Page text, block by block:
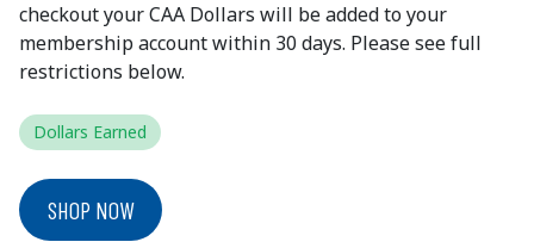
checkout your CAA Dollars will be added to your
membership account within 30 days. Please see full
restrictions below.
Dollars Earned
SHOP NOW